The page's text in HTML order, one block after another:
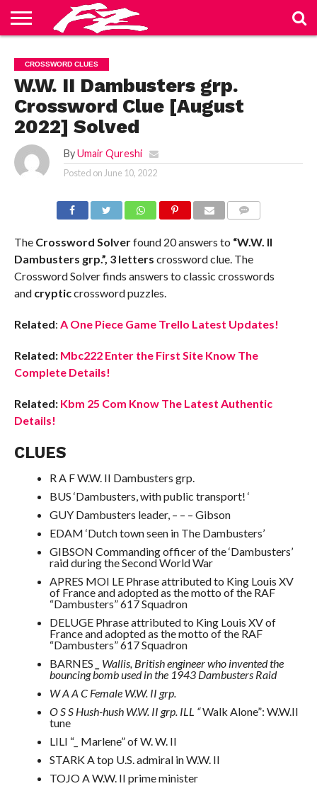
US
BLOG
CONTACT
US
HOME
PRIVACY
POLICY
TERMS
OF
SERVICE
CROSSWORD CLUES
W.W. II Dambusters grp.
Crossword Clue [August
2022] Solved
By Umair Qureshi
Posted on June 10, 2022
The Crossword Solverfound 20 answers to “W.W. II
Dambusters grp.”, 3 letters crossword clue. The
Crossword Solver finds answers to classic crosswords
and crypticcrossword puzzles.
Related: A One Piece Game Trello Latest Updates!
Related: Mbc222 Enter the First Site Know The
Complete Details!
Related: Kbm 25 Com Know The Latest Authentic
Details!
CLUES
R A F W.W. II Dambusters grp.
BUS ‘Dambusters, with public transport! ‘
GUY Dambusters leader, – – – Gibson
EDAM ‘Dutch town seen in The Dambusters’
GIBSON Commanding officer of the ‘Dambusters’
raid during the Second World War
APRES MOI LE Phrase attributed to King Louis XV
of France and adopted as the motto of the RAF
“Dambusters” 617 Squadron
DELUGE Phrase attributed to King Louis XV of
France and adopted as the motto of the RAF
“Dambusters” 617 Squadron
BARNES
Wallis, British engineer who invented the
bouncing bomb used in the 1943 Dambusters Raid
W A A C Female W.W. II grp.
O S S Hush-hush W.W. II grp. ILL “Walk Alone”: W.W.II
tune
LILI “_ Marlene” of W. W. II
STARK A top U.S. admiral in W.W. II
TOJO A W.W. II prime minister